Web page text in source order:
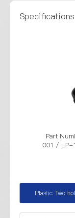
Specifications
Part
001 /
Plastic Two